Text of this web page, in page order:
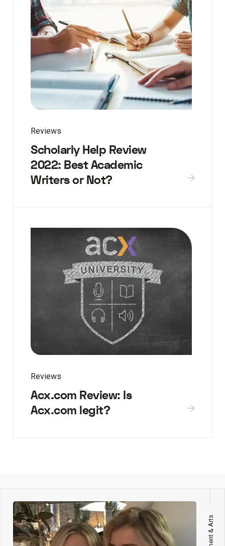
Reviews
Scholarly Help Review
2022: Best Academic
Writers or Not?
Reviews
Acx.com Review: Is
Acx.com legit?